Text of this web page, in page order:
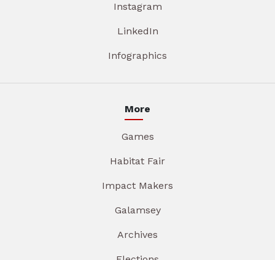
Instagram
LinkedIn
Infographics
More
Games
Habitat Fair
Impact Makers
Galamsey
Archives